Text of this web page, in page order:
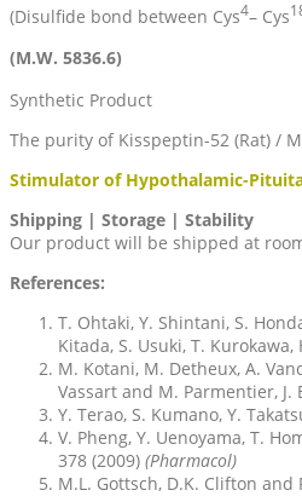
(Disulfide bond between Cys4– Cys
(M.W. 5836.6)
Synthetic Product
The purity of Kisspeptin-52 (Rat) /
Stimulator of Hypothalamic-
Shipping | Storage | Stability
Our product will be shipped at
References:
T. Ohtaki, Y. Shintani, S.
Kitada, S. Usuki, T.
M. Kotani, M. Detheux, A.
Vassart and M. Parmentier, J.
Y. Terao, S. Kumano, Y.
V. Pheng, Y. Uenoyama, T.
378 (2009) (Pharmacol)
M.L. Gottsch, D.K. Clifton and